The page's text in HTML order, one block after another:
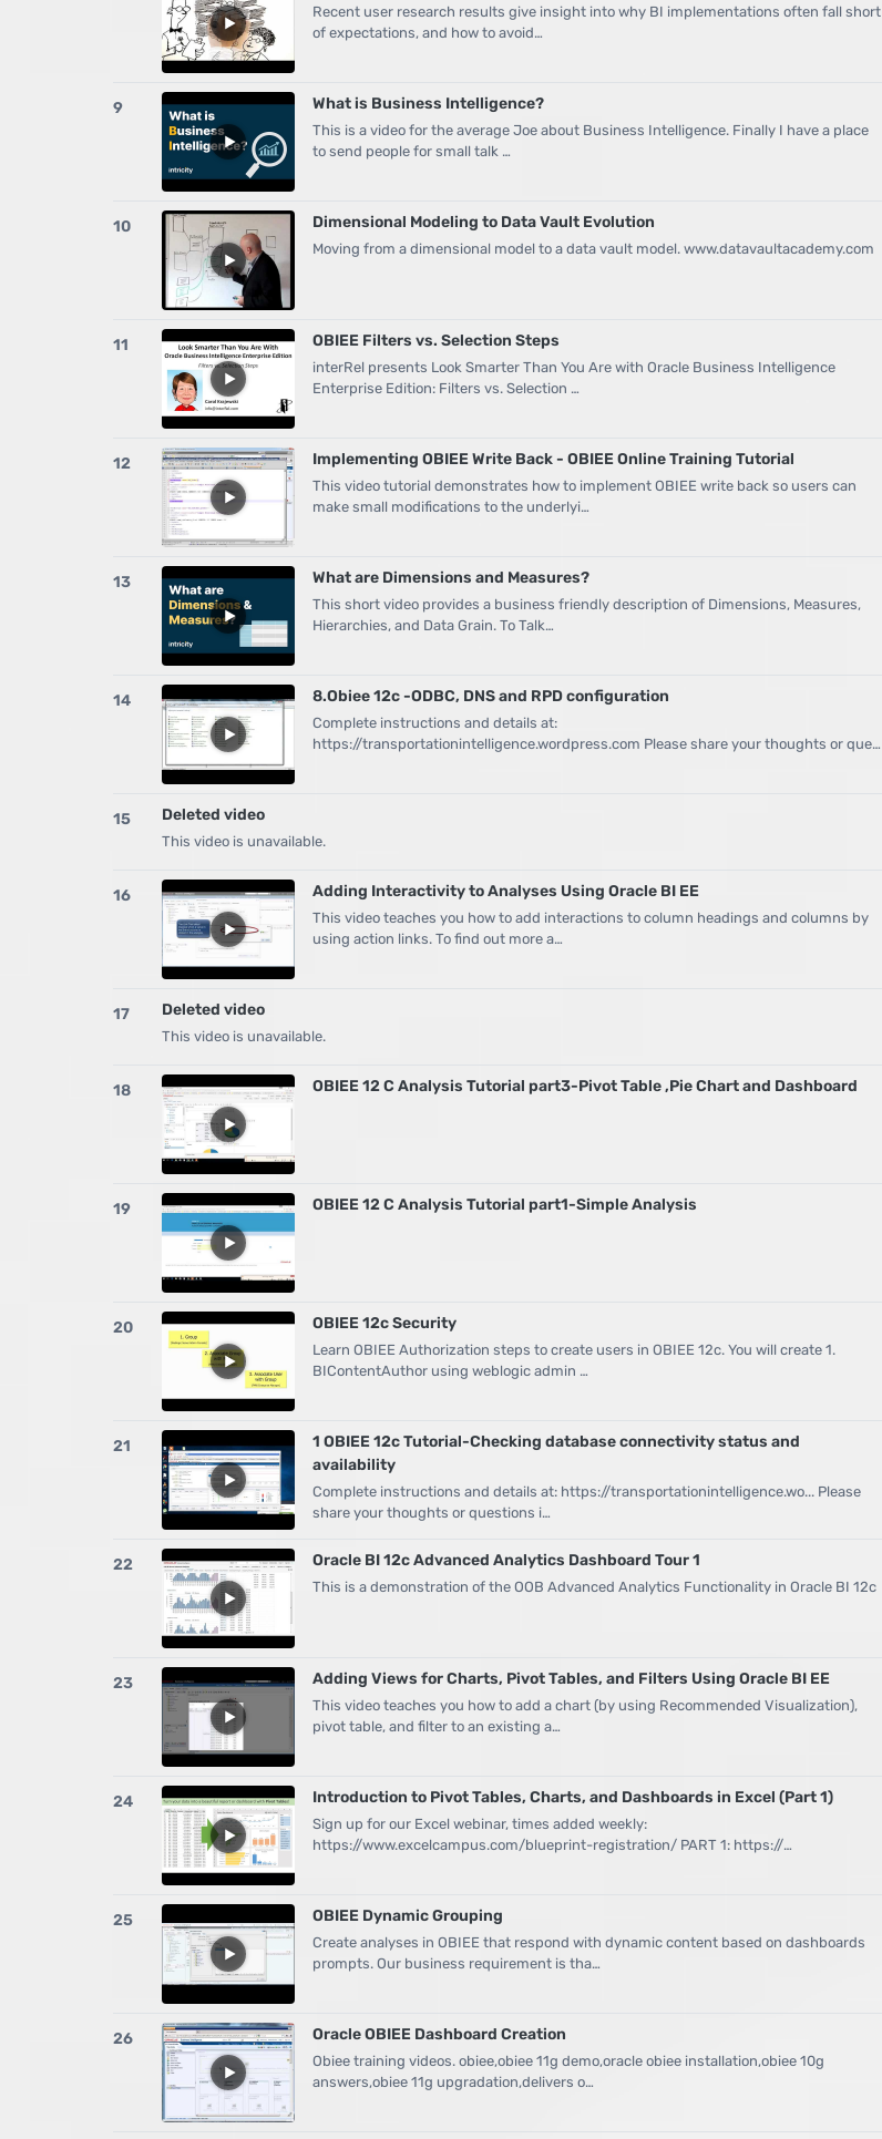
Recent user research results give insight into why BI implementations often fall short
of expectations, and how to avoid…
9 What is Business Intelligence?
This is a video for the average Joe about Business Intelligence. Finally I have a place
to send people for small talk …
10 Dimensional Modeling to Data Vault Evolution
Moving from a dimensional model to a data vault model. www.datavaultacademy.com
11 OBIEE Filters vs. Selection Steps
interRel presents Look Smarter Than You Are with Oracle Business Intelligence
Enterprise Edition: Filters vs. Selection …
12 Implementing OBIEE Write Back - OBIEE Online Training Tutorial
This video tutorial demonstrates how to implement OBIEE write back so users can
make small modifications to the underlyi…
13 What are Dimensions and Measures?
This short video provides a business friendly description of Dimensions, Measures,
Hierarchies, and Data Grain. To Talk…
14 8.Obiee 12c -ODBC, DNS and RPD configuration
Complete instructions and details at:
https://transportationintelligence.wordpress.com Please share your thoughts or que…
15 Deleted video
This video is unavailable.
16 Adding Interactivity to Analyses Using Oracle BI EE
This video teaches you how to add interactions to column headings and columns by
using action links. To find out more a…
17 Deleted video
This video is unavailable.
18 OBIEE 12 C Analysis Tutorial part3-Pivot Table ,Pie Chart and Dashboard
19 OBIEE 12 C Analysis Tutorial part1-Simple Analysis
20 OBIEE 12c Security
Learn OBIEE Authorization steps to create users in OBIEE 12c. You will create 1.
BIContentAuthor using weblogic admin …
21
1 OBIEE 12c Tutorial-Checking database connectivity status and
availability
Complete instructions and details at: https://transportationintelligence.wo... Please
share your thoughts or questions i…
22 Oracle BI 12c Advanced Analytics Dashboard Tour 1
This is a demonstration of the OOB Advanced Analytics Functionality in Oracle BI 12c
23 Adding Views for Charts, Pivot Tables, and Filters Using Oracle BI EE
This video teaches you how to add a chart (by using Recommended Visualization),
pivot table, and filter to an existing a…
24 Introduction to Pivot Tables, Charts, and Dashboards in Excel (Part 1)
Sign up for our Excel webinar, times added weekly:
https://www.excelcampus.com/blueprint-registration/ PART 1: https://…
25 OBIEE Dynamic Grouping
Create analyses in OBIEE that respond with dynamic content based on dashboards
prompts. Our business requirement is tha…
26 Oracle OBIEE Dashboard Creation
Obiee training videos. obiee,obiee 11g demo,oracle obiee installation,obiee 10g
answers,obiee 11g upgradation,delivers o…